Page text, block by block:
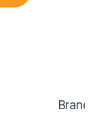
Brand